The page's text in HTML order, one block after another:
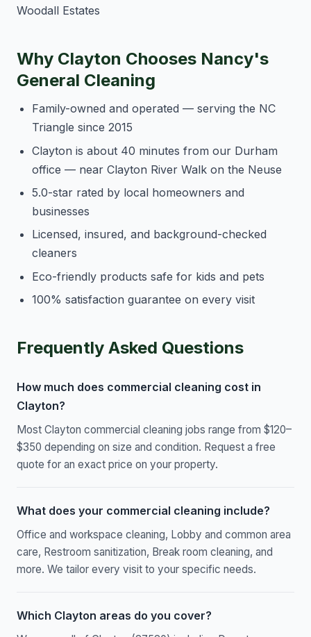
Woodall Estates
Why Clayton Chooses Nancy's
General Cleaning
Family-owned and operated — serving the NC
Triangle since 2015
Clayton is about 40 minutes from our Durham
office — near Clayton River Walk on the Neuse
5.0-star rated by local homeowners and
businesses
Licensed, insured, and background-checked
cleaners
Eco-friendly products safe for kids and pets
100% satisfaction guarantee on every visit
Frequently Asked Questions
How much does commercial cleaning cost in
Clayton?
Most Clayton commercial cleaning jobs range from $120–
$350 depending on size and condition. Request a free
quote for an exact price on your property.
What does your commercial cleaning include?
Office and workspace cleaning, Lobby and common area
care, Restroom sanitization, Break room cleaning, and
more. We tailor every visit to your specific needs.
Which Clayton areas do you cover?